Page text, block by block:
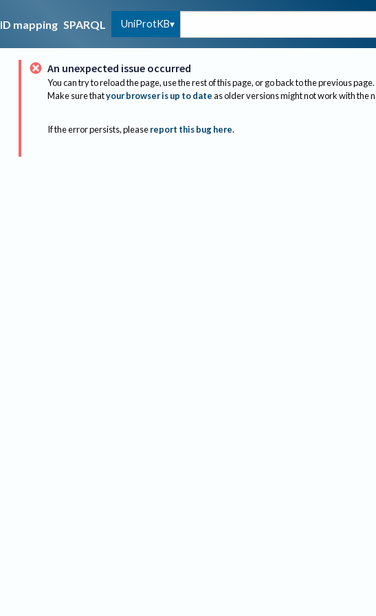
ID mapping SPARQL UniProtKB
An unexpected issue occurred
You can try to reload the page, use the rest of this page, or go back to the previous page.
Make sure thatyour browser is up to dateas older versions might not work with the
If the error persists, please report this bug here.